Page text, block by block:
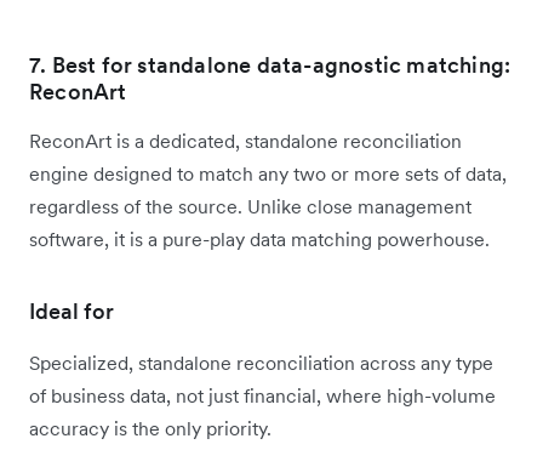
7. Best for standalone data-agnostic matching:
ReconArt
ReconArt is a dedicated, standalone reconciliation
engine designed to match any two or more sets of data,
regardless of the source. Unlike close management
software, it is a pure-play data matching powerhouse.
Ideal for
Specialized, standalone reconciliation across any type
of business data, not just financial, where high-volume
accuracy is the only priority.